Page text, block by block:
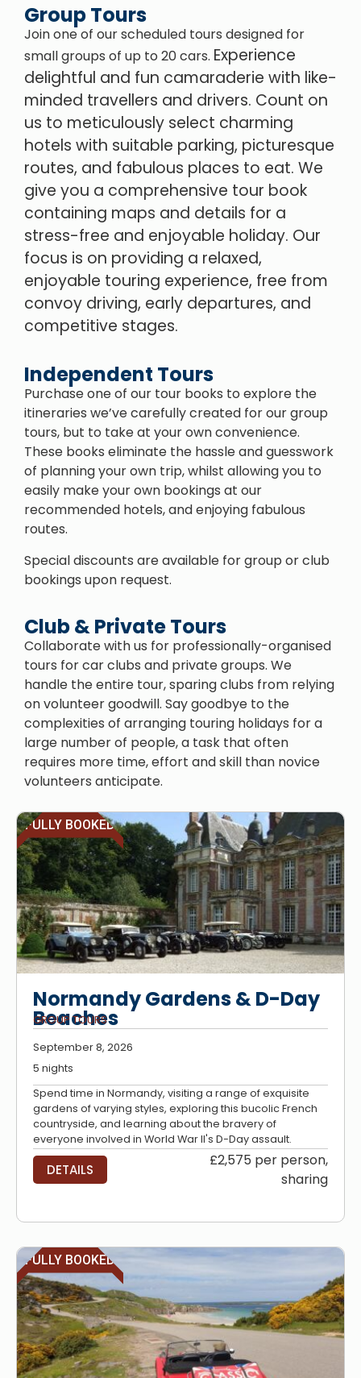
Group Tours
Join one of our scheduled tours designed for
small groups of up to 20 cars. Experience
delightful and fun camaraderie with like-
minded travellers and drivers. Count on
us to meticulously select charming
hotels with suitable parking, picturesque
routes, and fabulous places to eat. We
give you a comprehensive tour book
containing maps and details for a
stress-free and enjoyable holiday. Our
focus is on providing a relaxed,
enjoyable touring experience, free from
convoy driving, early departures, and
competitive stages.
Independent Tours
Purchase one of our tour books to explore the
itineraries we’ve carefully created for our group
tours, but to take at your own convenience.
These books eliminate the hassle and guesswork
of planning your own trip, whilst allowing you to
easily make your own bookings at our
recommended hotels, and enjoying fabulous
routes.
Special discounts are available for group or club
bookings upon request.
Club & Private Tours
Collaborate with us for professionally-organised
tours for car clubs and private groups. We
handle the entire tour, sparing clubs from relying
on volunteer goodwill. Say goodbye to the
complexities of arranging touring holidays for a
large number of people, a task that often
requires more time, effort and skill than novice
volunteers anticipate.
FULLY BOOKED
Normandy Gardens & D-Day
Beaches
GROUP TOURS
September 8, 2026
5 nights
Spend time in Normandy, visiting a range of exquisite
gardens of varying styles, exploring this bucolic French
countryside, and learning about the bravery of
everyone involved in World War II's D-Day assault.
DETAILS
£2,575 per person,
sharing
FULLY BOOKED